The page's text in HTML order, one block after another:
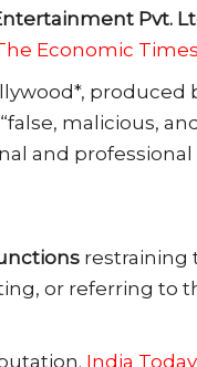
Pvt.
Economic
produced
malicious,
and
restraining
or referring to
India